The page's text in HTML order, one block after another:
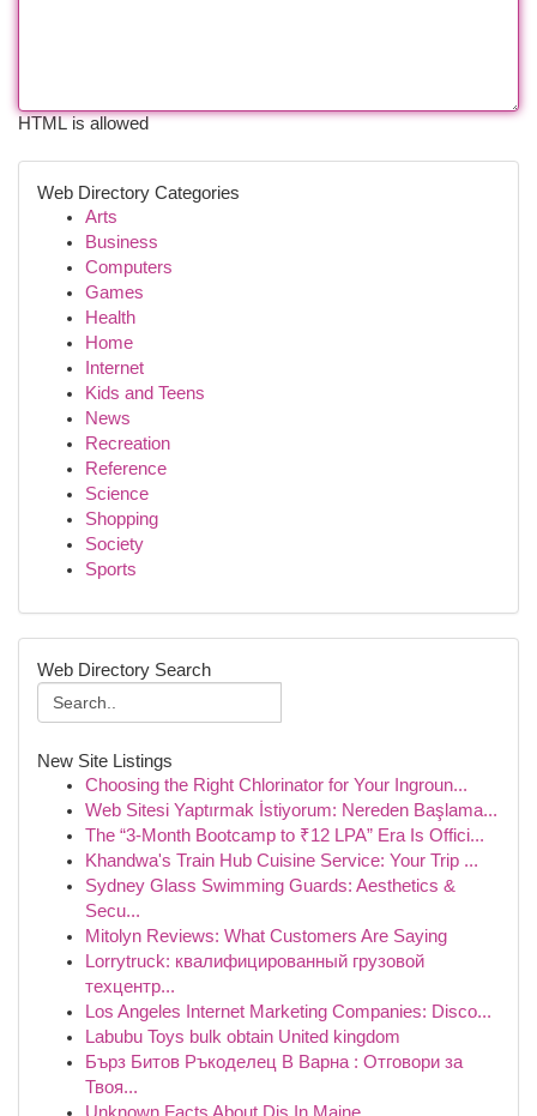
HTML is allowed
Web Directory Categories
Arts
Business
Computers
Games
Health
Home
Internet
Kids and Teens
News
Recreation
Reference
Science
Shopping
Society
Sports
Web Directory Search
New Site Listings
Choosing the Right Chlorinator for Your Ingroun...
Web Sitesi Yaptırmak İstiyorum: Nereden Başlama...
The “3-Month Bootcamp to ₹12 LPA” Era Is Offici...
Khandwa's Train Hub Cuisine Service: Your Trip ...
Sydney Glass Swimming Guards: Aesthetics &
Secu...
Mitolyn Reviews: What Customers Are Saying
Lorrytruck: квалифицированный грузовой
техцентр...
Los Angeles Internet Marketing Companies: Disco...
Labubu Toys bulk obtain United kingdom
Бърз Битов Ръкоделец В Варна : Отговори за
Твоя...